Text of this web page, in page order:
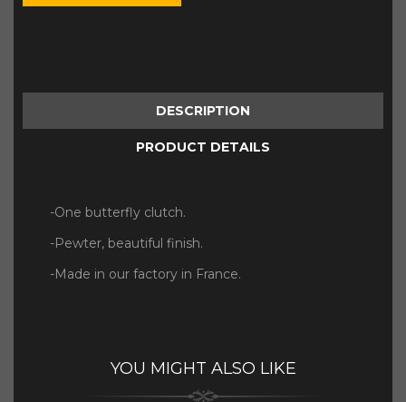
DESCRIPTION
PRODUCT DETAILS
-One butterfly clutch.
-Pewter, beautiful finish.
-Made in our factory in France.
YOU MIGHT ALSO LIKE